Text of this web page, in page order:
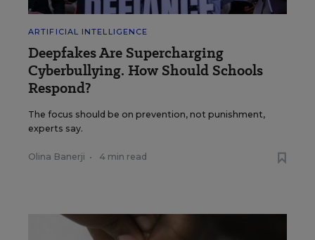
ARTIFICIAL INTELLIGENCE
Deepfakes Are Supercharging
Cyberbullying. How Should Schools
Respond?
The focus should be on prevention, not punishment,
experts say.
Olina Banerji • 4 min read